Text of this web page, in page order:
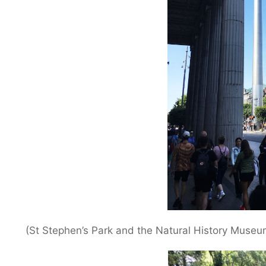
(St Stephen’s Park and the Natural History